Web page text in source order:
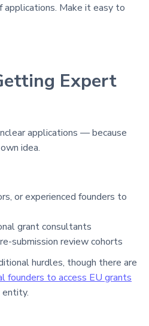
applications. Make it easy to
Expert
applications — because
idea.
or experienced founders to
grant consultants
submission review cohorts
hurdles, though there are
founders to access EU grants